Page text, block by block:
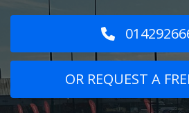
OR REQUEST A